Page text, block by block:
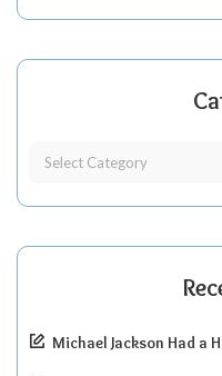
Michael Jackson Had a